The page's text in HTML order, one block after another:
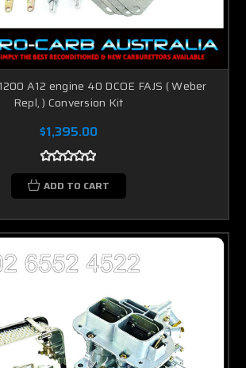
A12 engine 40 DCOE FAJS ( Weber
Repl, ) Conversion Kit
$1,395.00
ADD TO CART